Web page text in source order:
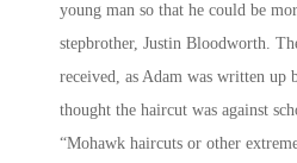
young man so that he could be
stepbrother, Justin Bloodworth.
received, as Adam was written up
thought the haircut was against
“Mohawk haircuts or other